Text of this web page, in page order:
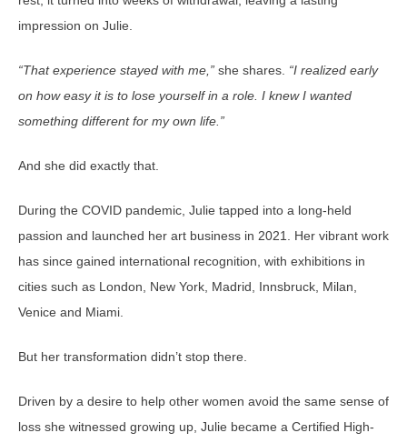
impression on Julie.
“That experience stayed with me,” she shares. “I realized early
on how easy it is to lose yourself in a role. I knew I wanted
something different for my own life.”
And she did exactly that.
During the COVID pandemic, Julie tapped into a long-held
passion and launched her art business in 2021. Her vibrant work
has since gained international recognition, with exhibitions in
cities such as London, New York, Madrid, Innsbruck, Milan,
Venice and Miami.
But her transformation didn’t stop there.
Driven by a desire to help other women avoid the same sense of
loss she witnessed growing up, Julie became a Certified High-